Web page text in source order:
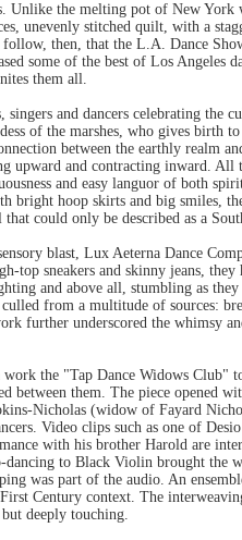
Unlike the melting pot of New
unevenly stitched quilt, with a
then, that the L.A. Dance
some of the best of Los Angeles
them all.
and dancers celebrating the
of the marshes, who gives
between the earthly realm
upward and contracting inward. All
and easy languor of both
hoop skirts and big smiles,
could only be described as a
blast, Lux Aeterna Dance
top sneakers and skinny jeans,
and above all, stumbling as
from a multitude of sources:
further underscored the whimsy
the "Tap Dance Widows Club"
between them. The piece opened
Nicholas (widow of Fayard
Video clips such as one of
with his brother Harold are
dancing to Black Violin brought the
was part of the audio. An
Century context. The
deeply touching.